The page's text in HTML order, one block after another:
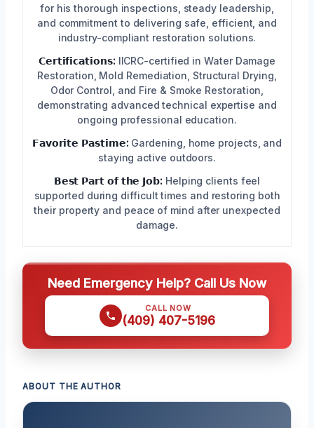
for his thorough inspections, steady leadership,
and commitment to delivering safe, efficient, and
industry-compliant restoration solutions.
𝗖𝗲𝗿𝘁𝗶𝗳𝗶𝗰𝗮𝘁𝗶𝗼𝗻𝘀: IICRC-certified in Water Damage
Restoration, Mold Remediation, Structural Drying,
Odor Control, and Fire & Smoke Restoration,
demonstrating advanced technical expertise and
ongoing professional education.
𝗙𝗮𝘃𝗼𝗿𝗶𝘁𝗲 𝗣𝗮𝘀𝘁𝗶𝗺𝗲: Gardening, home projects, and
staying active outdoors.
𝗕𝗲𝘀𝘁 𝗣𝗮𝗿𝘁 𝗼𝗳 𝘁𝗵𝗲 𝗝𝗼𝗯: Helping clients feel
supported during difficult times and restoring both
their property and peace of mind after unexpected
damage.
Need Emergency Help? Call Us Now
CALL NOW
(409) 407-5196
ABOUT THE AUTHOR